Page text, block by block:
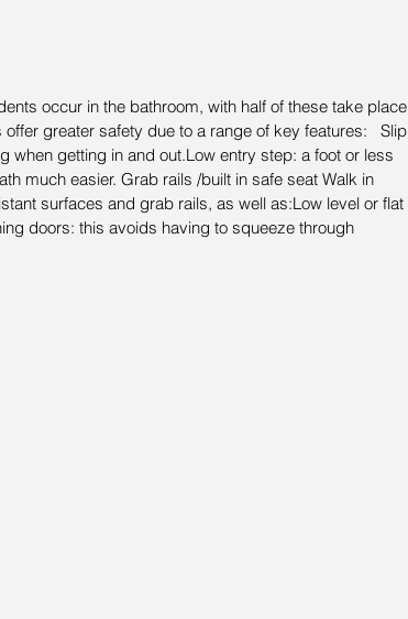
occur in the bathroom, with half of these take place
greater safety due to a range of key features:   Slip
when getting in and out.Low entry step: a foot or less
much easier. Grab rails /built in safe seat Walk in
surfaces and grab rails, as well as:Low level or flat
doors: this avoids having to squeeze through